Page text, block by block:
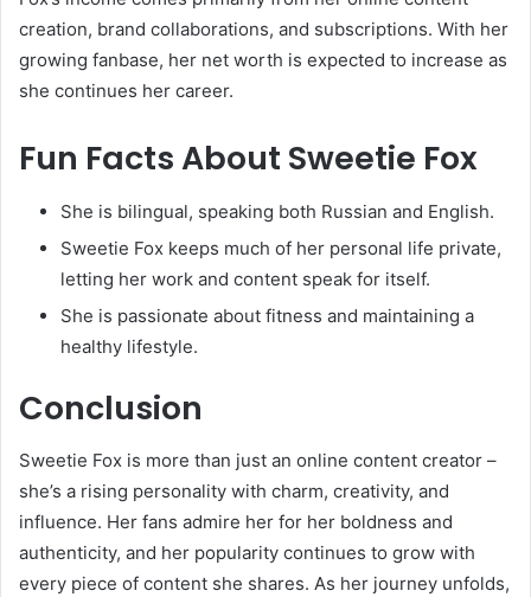
creation, brand collaborations, and subscriptions. With her
growing fanbase, her net worth is expected to increase as
she continues her career.
Fun Facts About Sweetie Fox
She is bilingual, speaking both Russian and English.
Sweetie Fox keeps much of her personal life private,
letting her work and content speak for itself.
She is passionate about fitness and maintaining a
healthy lifestyle.
Conclusion
Sweetie Fox is more than just an online content creator –
she’s a rising personality with charm, creativity, and
influence. Her fans admire her for her boldness and
authenticity, and her popularity continues to grow with
every piece of content she shares. As her journey unfolds,